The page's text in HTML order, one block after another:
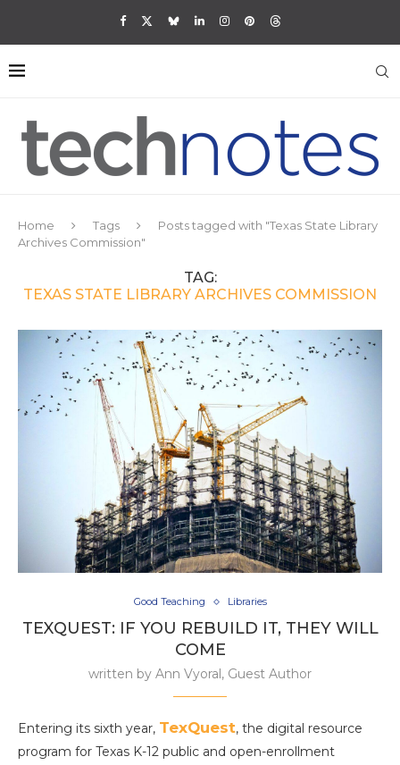
Home Tags
Posts tagged with "Texas State Library
Archives Commission"
TAG:
TEXAS STATE LIBRARY ARCHIVES COMMISSION
Good Teaching Libraries
TEXQUEST: IF YOU REBUILD IT, THEY WILL
COME
written by Ann Vyoral, Guest Author
Entering its sixth year, TexQuest, the digital resource
program for Texas K-12 public and open-enrollment